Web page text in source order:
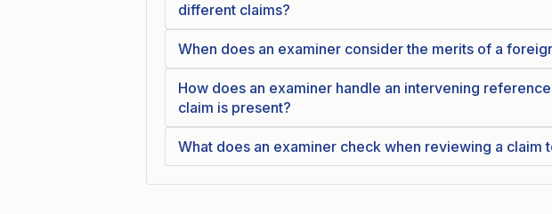
different claims?
When does an examiner consider the merits of a
How does an examiner handle an intervening
claim is present?
What does an examiner check when reviewing a claim